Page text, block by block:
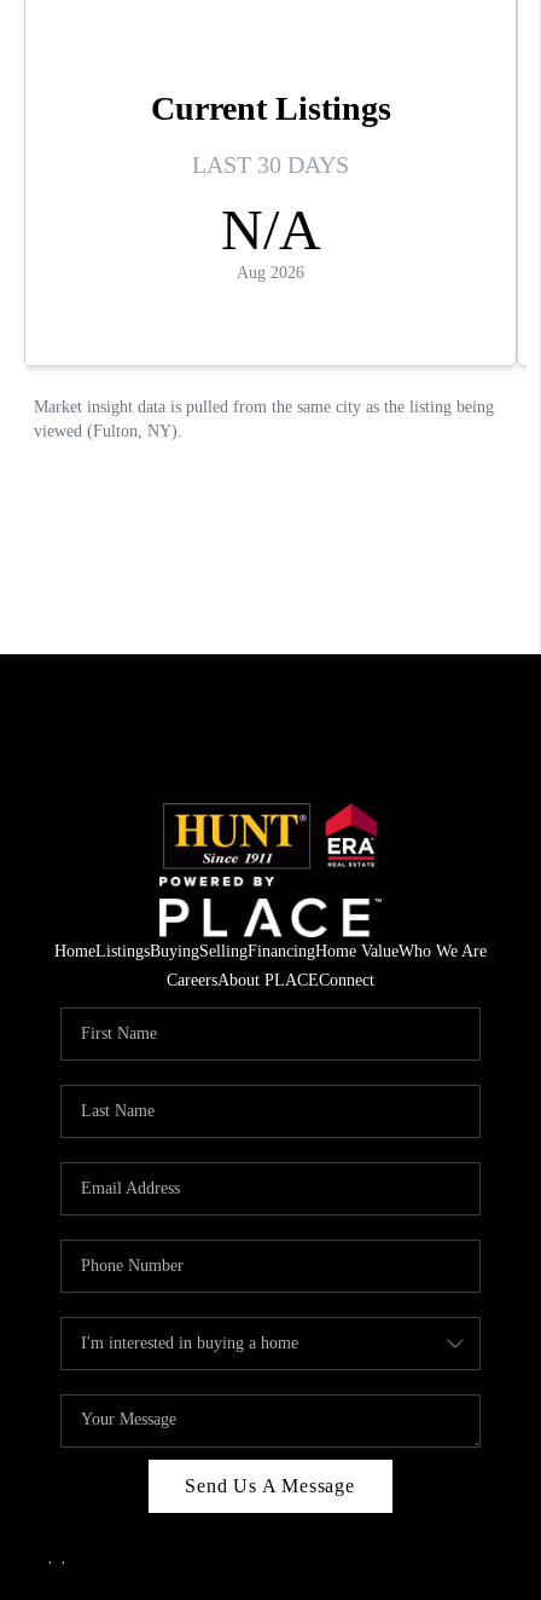
HomeListingsBuyingSellingFinancingHome ValueWho We Are
CareersAbout PLACEConnect
Send Us A Message
, ,